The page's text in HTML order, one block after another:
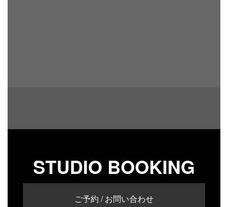
STUDIO BOOKING
ご予約 / お問い合わせ